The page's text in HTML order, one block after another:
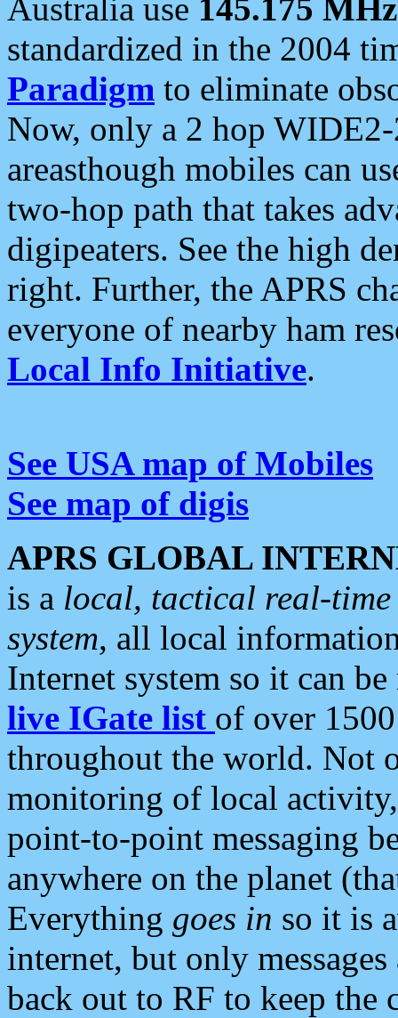
Australia use 145.175 MHz
standardized in the 2004
Paradigm to eliminate
Now, only a 2 hop
areasthough mobiles can
two-hop path that takes
digipeaters. See the high
right. Further, the APRS
everyone of nearby ham
Local Info Initiative.
See USA map of Mobiles
See map of digis
APRS GLOBAL
is a local, tactical real-
system, all local
Internet system so it can
live IGate list of over
throughout the world. Not
monitoring of local
point-to-point messaging
anywhere on the planet
Everything goes in so it is
internet, but only
back out to RF to keep the